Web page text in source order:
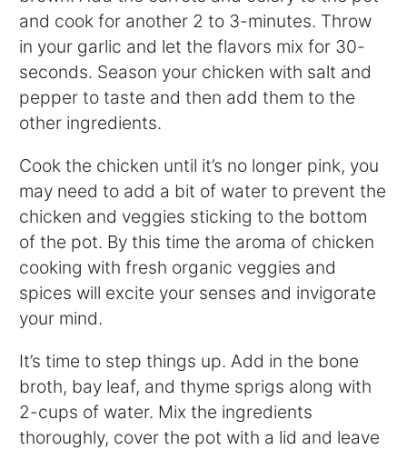
and cook for another 2 to 3-minutes. Throw
in your garlic and let the flavors mix for 30-
seconds. Season your chicken with salt and
pepper to taste and then add them to the
other ingredients.
Cook the chicken until it’s no longer pink, you
may need to add a bit of water to prevent the
chicken and veggies sticking to the bottom
of the pot. By this time the aroma of chicken
cooking with fresh organic veggies and
spices will excite your senses and invigorate
your mind.
It’s time to step things up. Add in the bone
broth, bay leaf, and thyme sprigs along with
2-cups of water. Mix the ingredients
thoroughly, cover the pot with a lid and leave